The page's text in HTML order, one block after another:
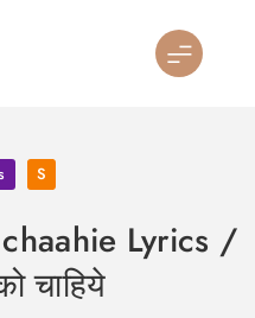
S
Lyrics /
चाहिये